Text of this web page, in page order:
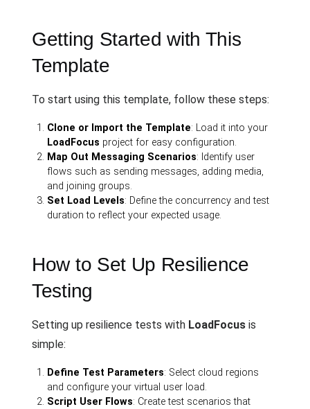
Getting Started with This
Template
To start using this template, follow these steps:
Clone or Import the Template: Load it into your
LoadFocus project for easy configuration.
Map Out Messaging Scenarios: Identify user
flows such as sending messages, adding media,
and joining groups.
Set Load Levels: Define the concurrency and test
duration to reflect your expected usage.
How to Set Up Resilience
Testing
Setting up resilience tests with LoadFocus is
simple:
Define Test Parameters: Select cloud regions
and configure your virtual user load.
Script User Flows: Create test scenarios that